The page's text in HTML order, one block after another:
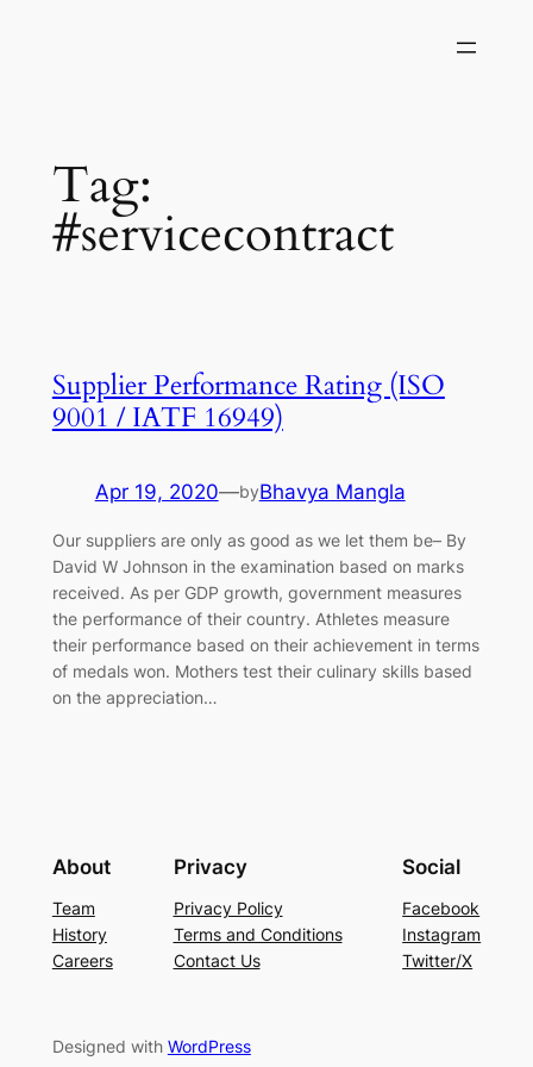
Tag:
#servicecontract
Supplier Performance Rating (ISO
9001 / IATF 16949)
Apr 19, 2020—byBhavya Mangla
Our suppliers are only as good as we let them be– By
David W Johnson in the examination based on marks
received. As per GDP growth, government measures
the performance of their country. Athletes measure
their performance based on their achievement in terms
of medals won. Mothers test their culinary skills based
on the appreciation…
About
Team
History
Careers
Privacy
Privacy Policy
Terms and Conditions
Contact Us
Social
Facebook
Instagram
Twitter/X
Designed with WordPress